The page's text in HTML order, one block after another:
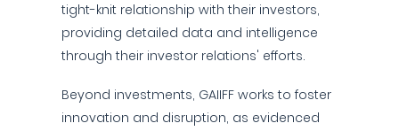
tight-knit relationship with their investors,
providing detailed data and intelligence
through their investor relations' efforts.
Beyond investments, GAIIFF works to foster
innovation and disruption, as evidenced